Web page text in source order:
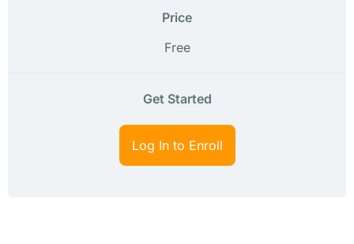
Price
Free
Get Started
Log In to Enroll